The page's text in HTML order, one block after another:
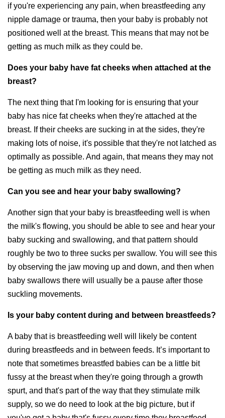
if you're experiencing any pain, when breastfeeding any
nipple damage or trauma, then your baby is probably not
positioned well at the breast. This means that may not be
getting as much milk as they could be.
Does your baby have fat cheeks when attached at the
breast?
The next thing that I'm looking for is ensuring that your
baby has nice fat cheeks when they're attached at the
breast. If their cheeks are sucking in at the sides, they're
making lots of noise, it's possible that they're not latched as
optimally as possible. And again, that means they may not
be getting as much milk as they need.
Can you see and hear your baby swallowing?
Another sign that your baby is breastfeeding well is when
the milk's flowing, you should be able to see and hear your
baby sucking and swallowing, and that pattern should
roughly be two to three sucks per swallow. You will see this
by observing the jaw moving up and down, and then when
baby swallows there will usually be a pause after those
suckling movements.
Is your baby content during and between breastfeeds?
A baby that is breastfeeding well will likely be content
during breastfeeds and in between feeds. It’s important to
note that sometimes breastfed babies can be a little bit
fussy at the breast when they're going through a growth
spurt, and that's part of the way that they stimulate milk
supply, so we do need to look at the big picture, but if